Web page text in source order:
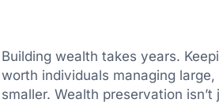
Building wealth takes years.
worth individuals managing
smaller. Wealth preservation